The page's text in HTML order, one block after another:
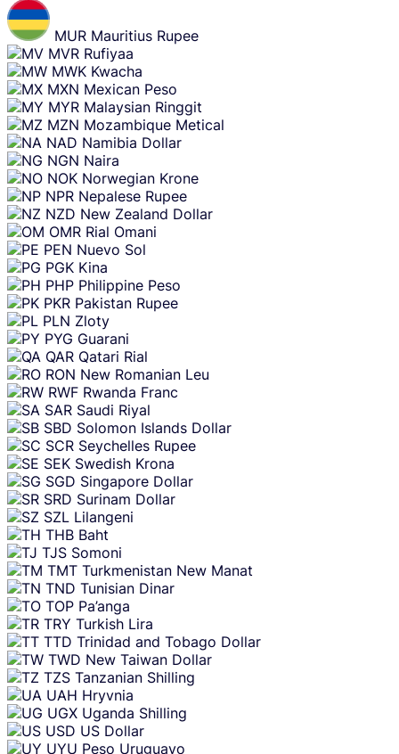
MUR Mauritius Rupee
MVR Rufiyaa
MWK Kwacha
MXN Mexican Peso
MYR Malaysian Ringgit
MZN Mozambique Metical
NAD Namibia Dollar
NGN Naira
NOK Norwegian Krone
NPR Nepalese Rupee
NZD New Zealand Dollar
OMR Rial Omani
PEN Nuevo Sol
PGK Kina
PHP Philippine Peso
PKR Pakistan Rupee
PLN Zloty
PYG Guarani
QAR Qatari Rial
RON New Romanian Leu
RWF Rwanda Franc
SAR Saudi Riyal
SBD Solomon Islands Dollar
SCR Seychelles Rupee
SEK Swedish Krona
SGD Singapore Dollar
SRD Surinam Dollar
SZL Lilangeni
THB Baht
TJS Somoni
TMT Turkmenistan New Manat
TND Tunisian Dinar
TOP Pa’anga
TRY Turkish Lira
TTD Trinidad and Tobago Dollar
TWD New Taiwan Dollar
TZS Tanzanian Shilling
UAH Hryvnia
UGX Uganda Shilling
USD US Dollar
UYU Peso Uruguayo